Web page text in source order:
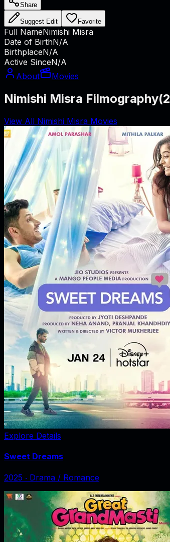
Share
Suggest Edit Favorite
Full NameNimishi Misra
Date of BirthN/A
BirthplaceN/A
Active SinceN/A
About
Movies
Nimishi Misra Filmography(2
View All Nimishi Misra Movies
Explore Details
Sweet Dreams
2025 ‧ Drama / Romance